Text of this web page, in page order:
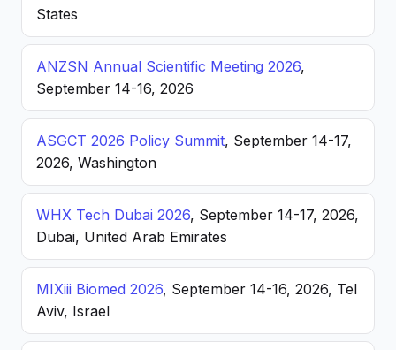
States
ANZSN Annual Scientific Meeting 2026,
September 14-16, 2026
ASGCT 2026 Policy Summit, September 14-17,
2026, Washington
WHX Tech Dubai 2026, September 14-17, 2026,
Dubai, United Arab Emirates
MIXiii Biomed 2026, September 14-16, 2026, Tel
Aviv, Israel